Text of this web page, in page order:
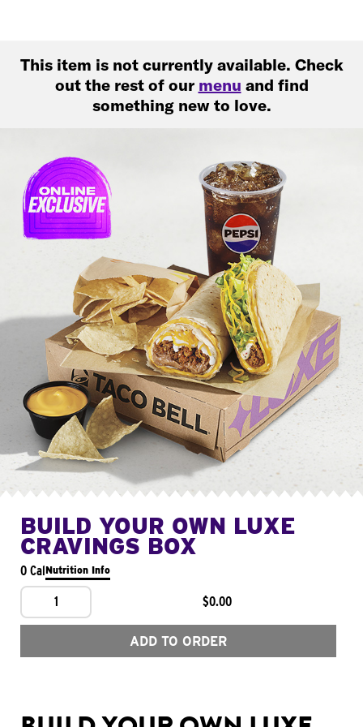
This item is not currently available. Check
out the rest of our menu and find
something new to love.
BUILD YOUR OWN LUXE
CRAVINGS BOX
0 CalNutrition Info
1 $0.00
ADD TO ORDER